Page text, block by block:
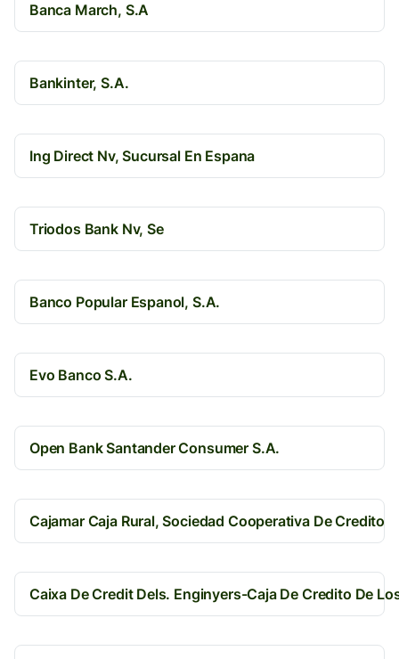
Banca March, S.A
Bankinter, S.A.
Ing Direct Nv, Sucursal En Espana
Triodos Bank Nv, Se
Banco Popular Espanol, S.A.
Evo Banco S.A.
Open Bank Santander Consumer S.A.
Cajamar Caja Rural, Sociedad Cooperativa De Credito
Caixa De Credit Dels. Enginyers-Caja De Credito De